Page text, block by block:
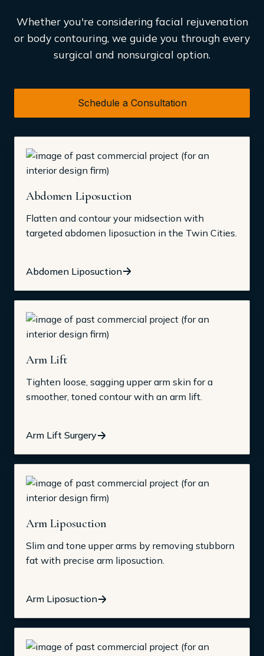
Whether you're considering facial rejuvenation
or body contouring, we guide you through every
surgical and nonsurgical option.
Schedule a Consultation
Abdomen Liposuction
Flatten and contour your midsection with
targeted abdomen liposuction in the Twin Cities.
Abdomen Liposuction
Arm Lift
Tighten loose, sagging upper arm skin for a
smoother, toned contour with an arm lift.
Arm Lift Surgery
Arm Liposuction
Slim and tone upper arms by removing stubborn
fat with precise arm liposuction.
Arm Liposuction